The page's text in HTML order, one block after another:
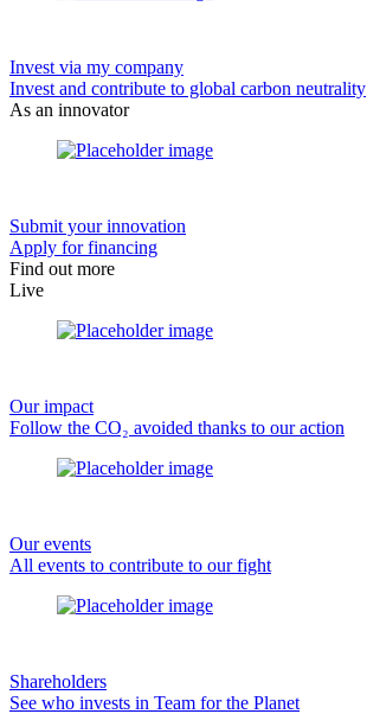
Invest via my company
Invest and contribute to global carbon neutrality
As an innovator
Submit your innovation
Apply for financing
Find out more
Live
Our impact
Follow the CO₂ avoided thanks to our action
Our events
All events to contribute to our fight
Shareholders
See who invests in Team for the Planet